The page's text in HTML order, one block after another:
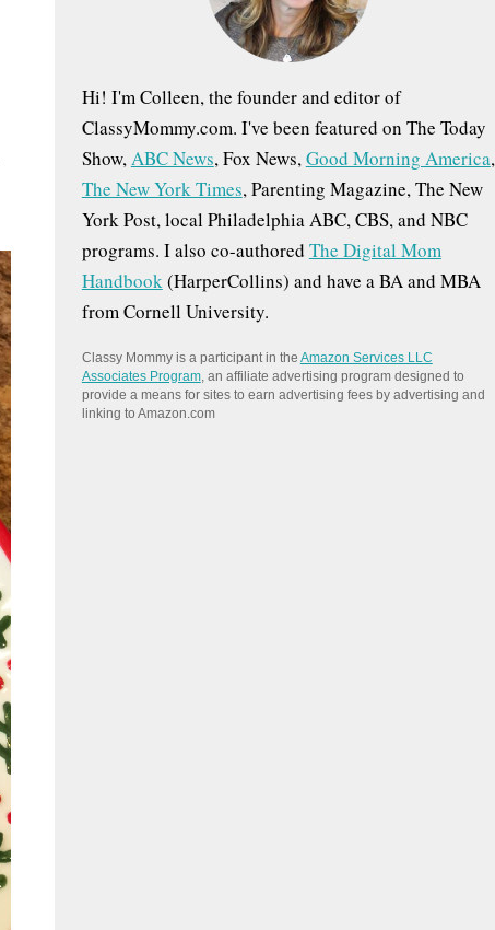
Hi! I'm Colleen, the founder and editor of
ClassyMommy.com. I've been featured on The Today
Show,ABC News, Fox News,Good Morning America,
The New York Times, Parenting Magazine, The New
York Post, local Philadelphia ABC, CBS, and NBC
programs. I also co-authored The Digital Mom
Handbook(HarperCollins) and have a BA and MBA
from Cornell University.
Classy Mommy is a participant in the Amazon Services LLC
Associates Program, an affiliate advertising program designed to
provide a means for sites to earn advertising fees by advertising and
linking to Amazon.com